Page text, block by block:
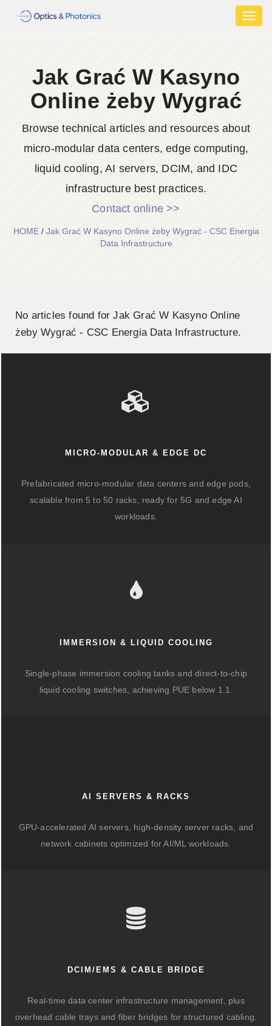
Jak Grać W Kasyno
Online żeby Wygrać
Browse technical articles and resources about
micro-modular data centers, edge computing,
liquid cooling, AI servers, DCIM, and IDC
infrastructure best practices.
Contact online >>
HOME/Jak Grać W Kasyno Online żeby Wygrać - CSC Energia
Data Infrastructure
No articles found for Jak Grać W Kasyno Online
żeby Wygrać - CSC Energia Data Infrastructure.
MICRO-MODULAR & EDGE DC
Prefabricated micro-modular data centers and edge pods,
scalable from 5 to 50 racks, ready for 5G and edge AI
workloads.
IMMERSION & LIQUID COOLING
Single-phase immersion cooling tanks and direct-to-chip
liquid cooling switches, achieving PUE below 1.1.
AI SERVERS & RACKS
GPU-accelerated AI servers, high-density server racks, and
network cabinets optimized for AI/ML workloads.
DCIM/EMS & CABLE BRIDGE
Real-time data center infrastructure management, plus
overhead cable trays and fiber bridges for structured cabling.